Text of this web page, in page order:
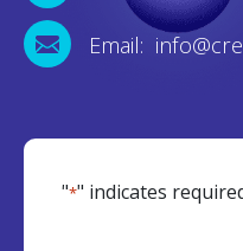
Email:
"*" indicates